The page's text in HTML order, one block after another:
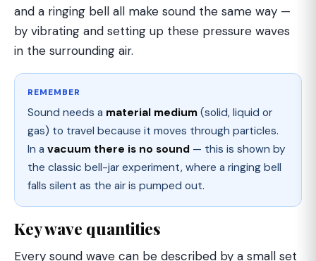
and a ringing bell all make sound the same way —
by vibrating and setting up these pressure waves
in the surrounding air.
REMEMBER
Sound needs a material medium (solid, liquid or
gas) to travel because it moves through particles.
In a vacuum there is no sound — this is shown by
the classic bell-jar experiment, where a ringing bell
falls silent as the air is pumped out.
Key wave quantities
Every sound wave can be described by a small set